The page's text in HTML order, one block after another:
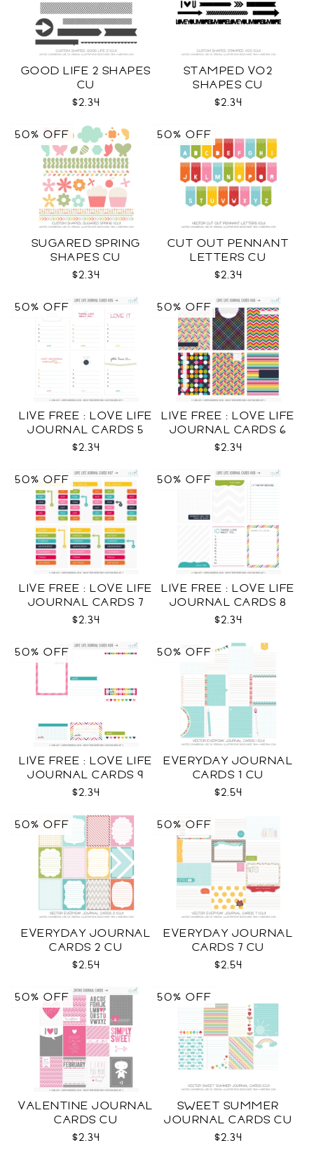
GOOD LIFE 2 SHAPES
CU
$2.34
STAMPED VO2
SHAPES CU
$2.34
SUGARED SPRING
SHAPES CU
$2.34
50% OFF
CUT OUT PENNANT
LETTERS CU
$2.34
50% OFF
LIVE FREE : LOVE LIFE
JOURNAL CARDS 5
CU
$2.34
50% OFF
LIVE FREE : LOVE LIFE
JOURNAL CARDS 6
CU
$2.34
50% OFF
LIVE FREE : LOVE LIFE
JOURNAL CARDS 7
CU
$2.34
50% OFF
LIVE FREE : LOVE LIFE
JOURNAL CARDS 8
CU
$2.34
50% OFF
LIVE FREE : LOVE LIFE
JOURNAL CARDS 9
CU
$2.34
50% OFF
EVERYDAY JOURNAL
CARDS 1 CU
$2.54
50% OFF
EVERYDAY JOURNAL
CARDS 2 CU
$2.54
50% OFF
EVERYDAY JOURNAL
CARDS 7 CU
$2.54
50% OFF
VALENTINE JOURNAL
CARDS CU
$2.34
50% OFF
SWEET SUMMER
JOURNAL CARDS CU
$2.34
50% OFF